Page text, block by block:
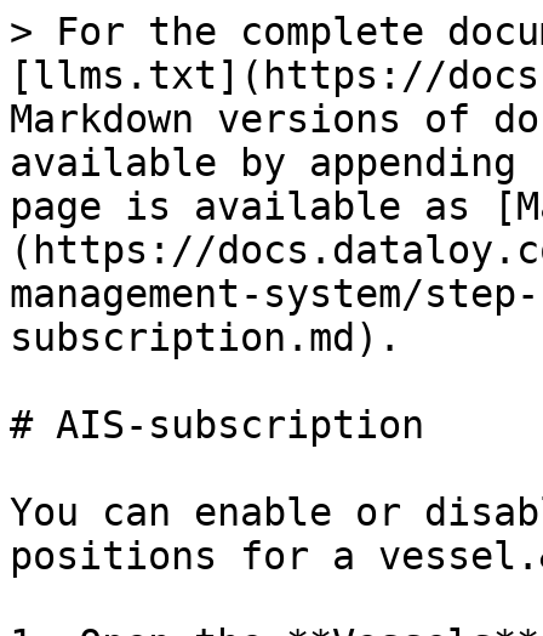
> For the complete
[llms.txt](https://
Markdown versions of
available by
page is available as
(https://
management-system/
subscription.md).
# AIS-subscription
You can enable or
positions for a